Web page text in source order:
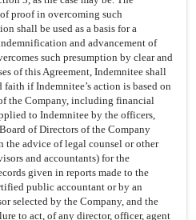
proof in overcoming such
shall be used as a basis for a
and advancement of
such presumption by clear and
of this Agreement, Indemnitee shall
if Indemnitee’s action is based on
the Company, including financial
to Indemnitee by the officers,
of Directors of the Company
the advice of legal counsel or other
and accountants) for the
given in reports made to the
public accountant or by an
selected by the Company, and the
to act, of any director, officer, agent